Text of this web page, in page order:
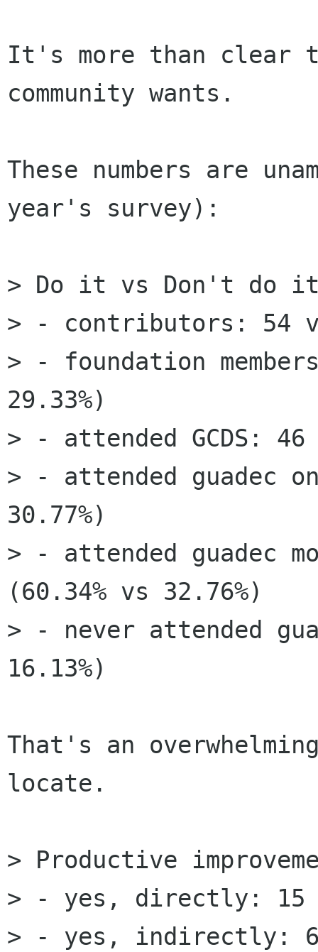
It's more than clear
community wants.
These numbers are
year's survey):
> Do it vs Don't do
> - contributors: 54
> - foundation
29.33%)
> - attended GCDS:
> - attended guadec
30.77%)
> - attended guadec
(60.34% vs 32.76%)
> - never attended
16.13%)
That's an
locate.
> Productive
> - yes, directly: 15
> - yes, indirectly: